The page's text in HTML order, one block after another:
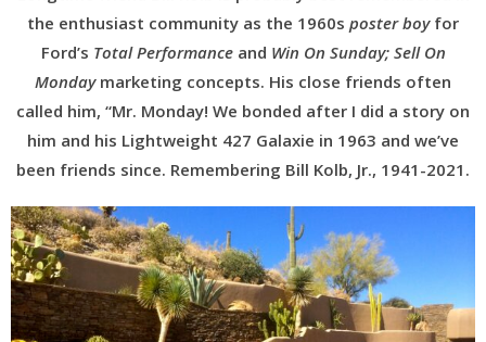
the enthusiast community as the 1960s poster boyfor
Ford’s Total Performanceand Win On Sunday; Sell On
Monday marketing concepts. His close friends often
called him, “Mr. Monday! We bonded after I did a story on
him and his Lightweight 427 Galaxie in 1963 and we’ve
been friends since. Remembering Bill Kolb, Jr., 1941-2021.